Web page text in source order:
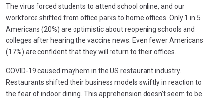
The virus forced students to attend school online, and our
workforce shifted from office parks to home offices. Only 1 in 5
Americans (20%) are optimistic about reopening schools and
colleges after hearing the vaccine news. Even fewer Americans
(17%) are confident that they will return to their offices.
COVID-19 caused mayhem in the US restaurant industry.
Restaurants shifted their business models swiftly in reaction to
the fear of indoor dining. This apprehension doesn’t seem to be